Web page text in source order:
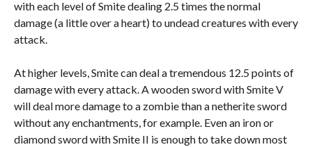
with each level of Smite dealing 2.5 times the normal
damage (a little over a heart) to undead creatures with every
attack.
At higher levels, Smite can deal a tremendous 12.5 points of
damage with every attack. A wooden sword with Smite V
will deal more damage to a zombie than a netherite sword
without any enchantments, for example. Even an iron or
diamond sword with Smite II is enough to take down most